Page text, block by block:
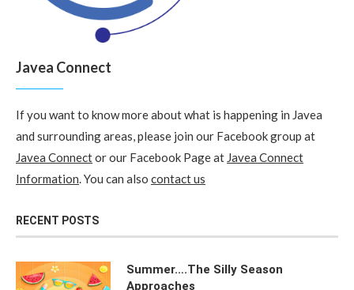
Javea Connect
If you want to know more about what is happening in Javea
and surrounding areas, please join our Facebook group at
Javea Connector our Facebook Page at Javea Connect
Information. You can also contact us
RECENT POSTS
Summer….The Silly Season
Approaches